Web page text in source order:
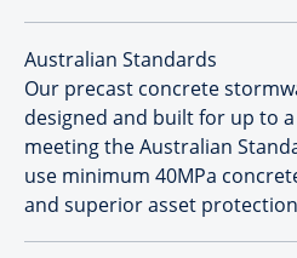
Australian Standards
Our precast concrete
designed and built for up to
meeting the Australian
use minimum 40MPa
and superior asset